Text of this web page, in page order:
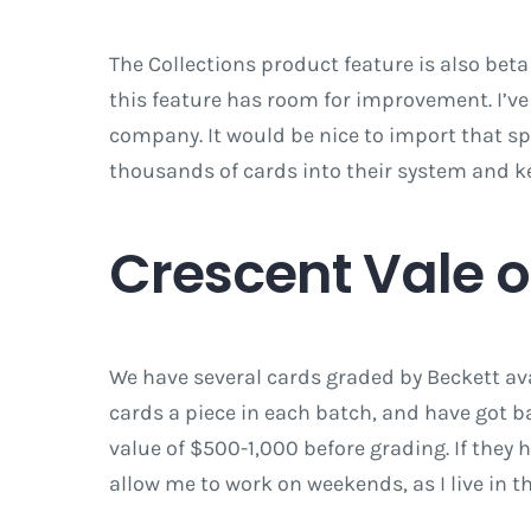
The Collections product feature is also
this feature has room for improvement.
company. It would be nice to import that
thousands of cards into their system and
Crescent Vale
We have several cards graded by Beckett
cards a piece in each batch, and have got
value of $500-1,000 before grading. If
allow me to work on weekends, as I live in